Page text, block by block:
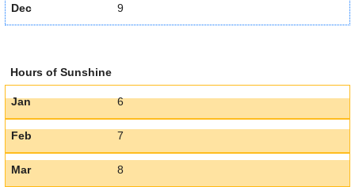
Dec 9
Hours of Sunshine
Jan 6
Feb 7
Mar 8